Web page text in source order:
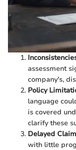
assessment
company's,
Policy
language
is covered
clarify these
Delayed
with little